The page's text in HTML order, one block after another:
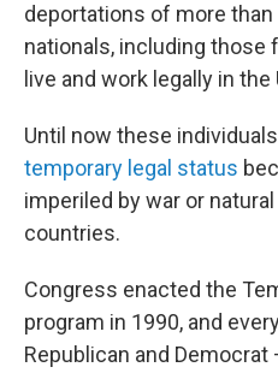
deportations of more
nationals, including those
live and work legally in
Until now these individuals
temporary legal status
imperiled by war or
countries.
Congress enacted the
program in 1990, and
Republican and